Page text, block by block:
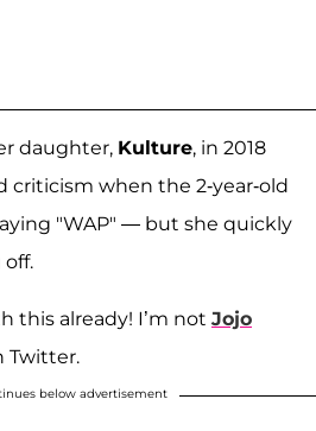
daughter, Kulture, in 2018
criticism when the 2-year-old
"WAP" — but she quickly
this already! I’m not Jojo
Twitter.
below advertisement